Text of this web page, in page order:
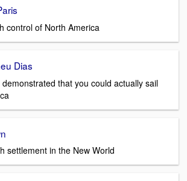
control of North America
Dias
demonstrated that you could actually sail
settlement in the New World